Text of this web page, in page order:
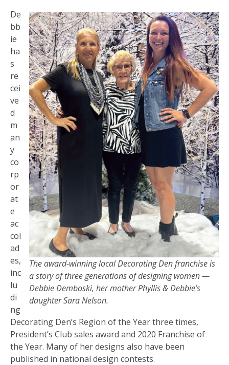
The award-winning local Decorating Den franchise is
a story of three generations of designing women —
Debbie Demboski, her mother Phyllis & Debbie’s
daughter Sara Nelson.
De
bb
ie
ha
s
re
cei
ve
d
m
an
y
co
rp
or
at
e
ac
col
ad
es,
inc
lu
di
ng
Decorating Den’s Region of the Year three times,
President’s Club sales award and 2020 Franchise of
the Year. Many of her designs also have been
published in national design contests.